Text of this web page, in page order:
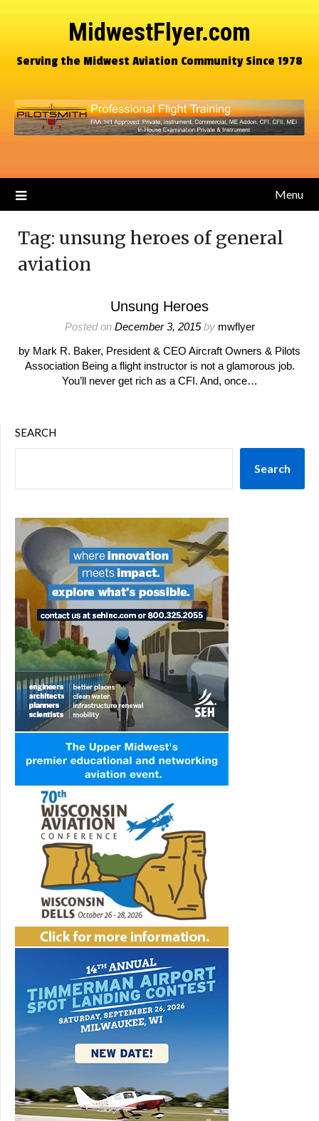
MidwestFlyer.com
Serving the Midwest Aviation Community Since 1978
Menu
Tag: unsung heroes of general
aviation
Unsung Heroes
Posted on December 3, 2015by mwflyer
by Mark R. Baker, President & CEO Aircraft Owners & Pilots
Association Being a flight instructor is not a glamorous job.
You’ll never get rich as a CFI. And, once…
SEARCH
Search